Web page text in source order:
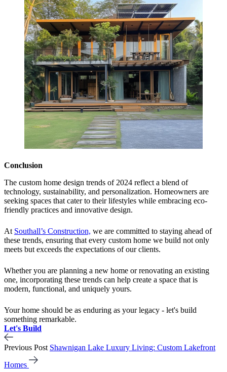
Conclusion
The custom home design trends of 2024 reflect a blend of
technology, sustainability, and personalization. Homeowners are
seeking spaces that cater to their lifestyles while embracing eco-
friendly practices and innovative design.
At Southall’s Construction, we are committed to staying ahead of
these trends, ensuring that every custom home we build not only
meets but exceeds the expectations of our clients.
Whether you are planning a new home or renovating an existing
one, incorporating these trends can help create a space that is
modern, functional, and uniquely yours.
Your home should be as enduring as your legacy - let's build
something remarkable.
Let's Build
Previous Post Shawnigan Lake Luxury Living: Custom Lakefront
Homes